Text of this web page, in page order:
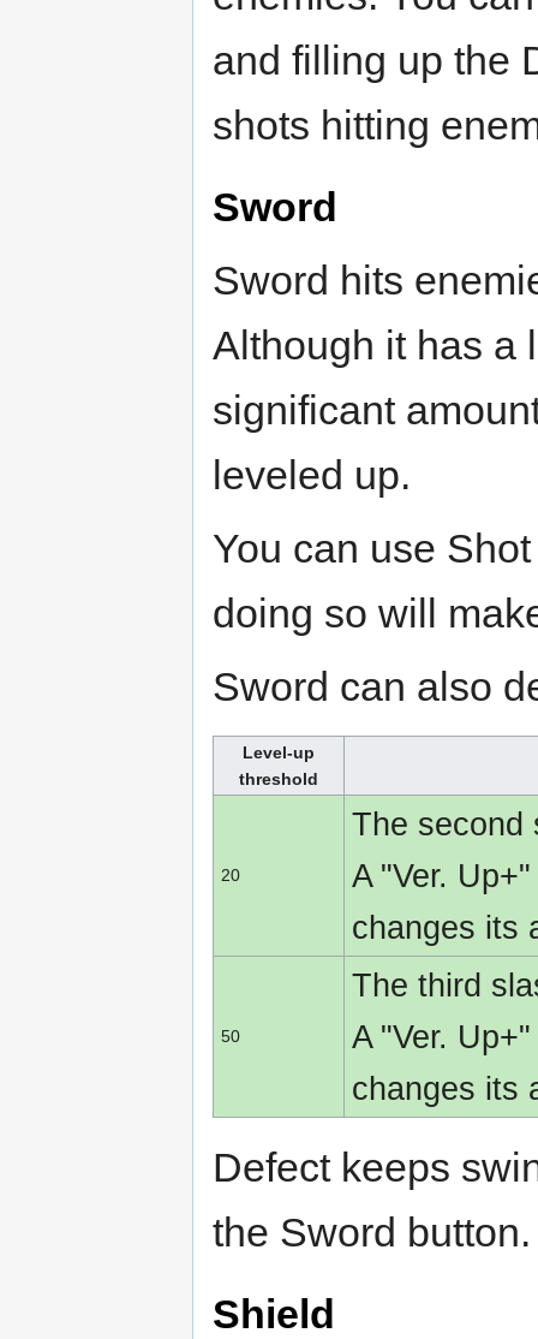
and filling up the
shots hitting
Sword
Sword hits
Although it has a
significant
leveled up.
You can use
doing so will
Sword can also
Level-up
threshold
20
The second
A "Ver.
changes its
50
The third
A "Ver.
changes its
Defect keeps
the Sword button.
Shield